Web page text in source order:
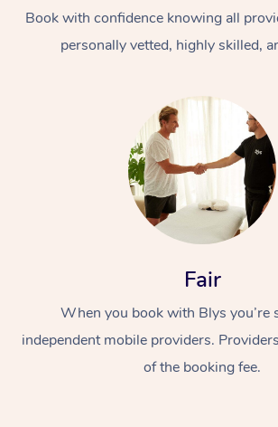
Book with confidence knowing all
personally vetted, highly skilled,
Fair
When you book with Blys you’re
independent mobile providers.
of the booking fee.
At
Nails